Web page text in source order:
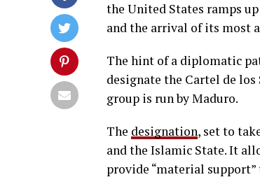
the United States ramps
and the arrival of its most
The hint of a diplomatic
designate the Cartel de
group is run by Maduro.
The designation, set to
and the Islamic State. It
provide “material support”